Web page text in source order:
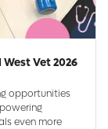
Vet 2026
opportunities
even more